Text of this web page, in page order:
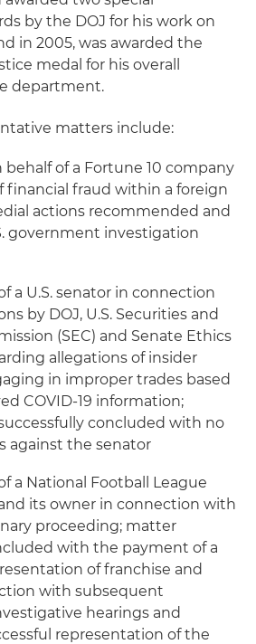
by the DOJ for his work on
in 2005, was awarded the
medal for his overall
department.
matters include:
of a Fortune 10 company
financial fraud within a foreign
actions recommended and
government investigation
a U.S. senator in connection
by DOJ, U.S. Securities and
(SEC) and Senate Ethics
allegations of insider
in improper trades based
COVID-19 information;
concluded with no
against the senator
a National Football League
its owner in connection with
proceeding; matter
with the payment of a
of franchise and
with subsequent
hearings and
representation of the